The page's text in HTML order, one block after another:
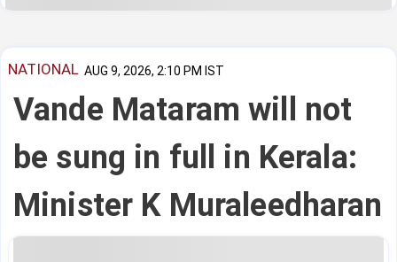
NATIONAL AUG 9, 2026, 2:10 PM IST
Vande Mataram will not
be sung in full in Kerala:
Minister K Muraleedharan